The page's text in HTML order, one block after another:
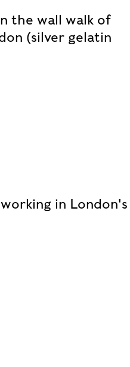
the wall walk of
(silver gelatin
in London's